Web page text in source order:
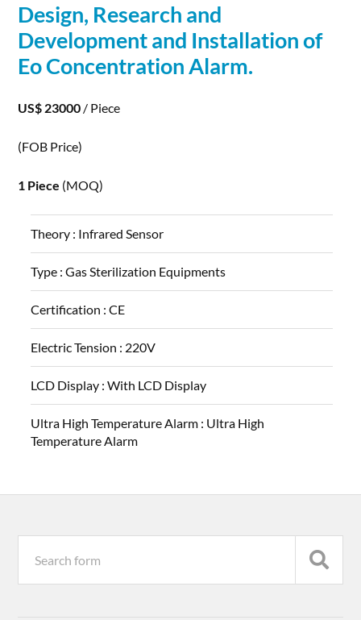
Design, Research and
Developmentand Installation of
Eo Concentration Alarm.
US$ 23000 / Piece
(FOB Price)
1 Piece (MOQ)
Theory : Infrared Sensor
Type :Gas Sterilization Equipments
Certification :CE
Electric Tension : 220V
LCD Display :With LCD Display
Ultra High Temperature Alarm : Ultra High
Temperature Alarm